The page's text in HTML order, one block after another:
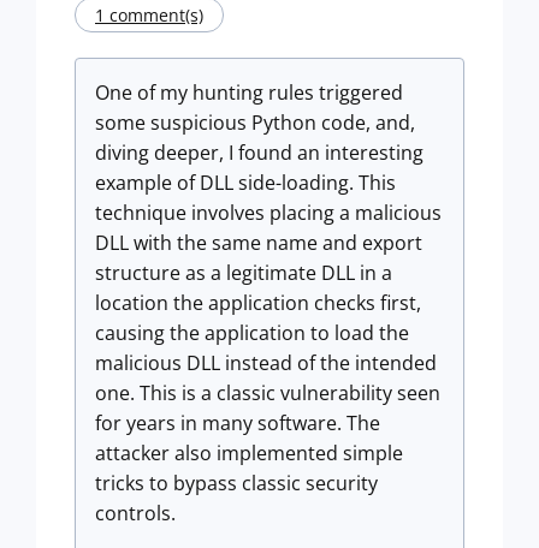
1 comment(s)
One of my hunting rules triggered
some suspicious Python code, and,
diving deeper, I found an interesting
example of DLL side-loading. This
technique involves placing a malicious
DLL with the same name and export
structure as a legitimate DLL in a
location the application checks first,
causing the application to load the
malicious DLL instead of the intended
one. This is a classic vulnerability seen
for years in many software. The
attacker also implemented simple
tricks to bypass classic security
controls.